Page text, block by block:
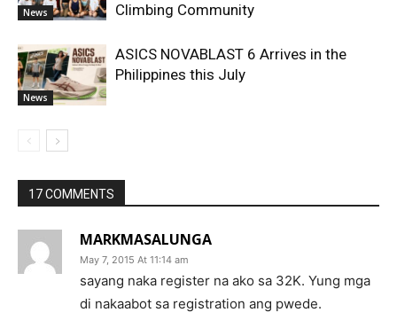
News
Climbing Community
News
ASICS NOVABLAST 6 Arrives in the
Philippines this July
17 COMMENTS
MARKMASALUNGA
May 7, 2015 At 11:14 am
sayang naka register na ako sa 32K. Yung mga
di nakaabot sa registration ang pwede.